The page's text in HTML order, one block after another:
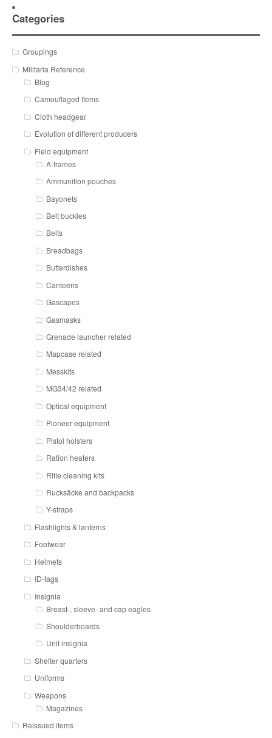
Categories
Groupings
Militaria Reference
Blog
Camouflaged Items
Cloth headgear
Evolution of different producers
Field equipment
A-frames
Ammunition pouches
Bayonets
Belt buckles
Belts
Breadbags
Butterdishes
Canteens
Gascapes
Gasmasks
Grenade launcher related
Mapcase related
Messkits
MG34/42 related
Optical equipment
Pioneer equipment
Pistol holsters
Ration heaters
Rifle cleaning kits
Rucksäcke and backpacks
Y-straps
Flashlights & lanterns
Footwear
Helmets
ID-tags
Insignia
Breast-, sleeve- and cap eagles
Shoulderboards
Unit insignia
Shelter quarters
Uniforms
Weapons
Magazines
Reissued items